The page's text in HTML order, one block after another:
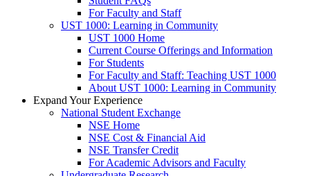
For Faculty and Staff
UST 1000: Learning in Community
UST 1000 Home
Current Course Offerings and Information
For Students
For Faculty and Staff: Teaching UST 1000
About UST 1000: Learning in Community
Expand Your Experience
National Student Exchange
NSE Home
NSE Cost & Financial Aid
NSE Transfer Credit
For Academic Advisors and Faculty